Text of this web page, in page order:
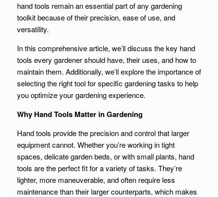
hand tools remain an essential part of any gardening
toolkit because of their precision, ease of use, and
versatility.
In this comprehensive article, we’ll discuss the key hand
tools every gardener should have, their uses, and how to
maintain them. Additionally, we’ll explore the importance of
selecting the right tool for specific gardening tasks to help
you optimize your gardening experience.
Why Hand Tools Matter in Gardening
Hand tools provide the precision and control that larger
equipment cannot. Whether you’re working in tight
spaces, delicate garden beds, or with small plants, hand
tools are the perfect fit for a variety of tasks. They’re
lighter, more maneuverable, and often require less
maintenance than their larger counterparts, which makes